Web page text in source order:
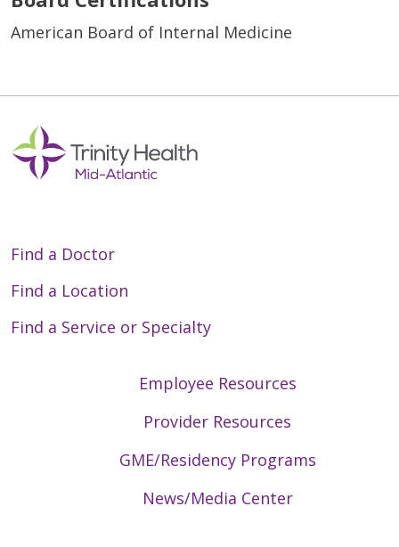
American Board of Internal Medicine
Find a Doctor
Find a Location
Find a Service or Specialty
Employee Resources
Provider Resources
GME/Residency Programs
News/Media Center